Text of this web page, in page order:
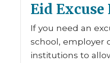
Eid Excuse
If you need an
school, employer
institutions to